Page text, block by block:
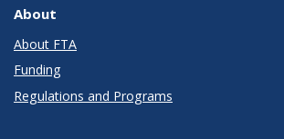
About
About FTA
Funding
Regulations and Programs